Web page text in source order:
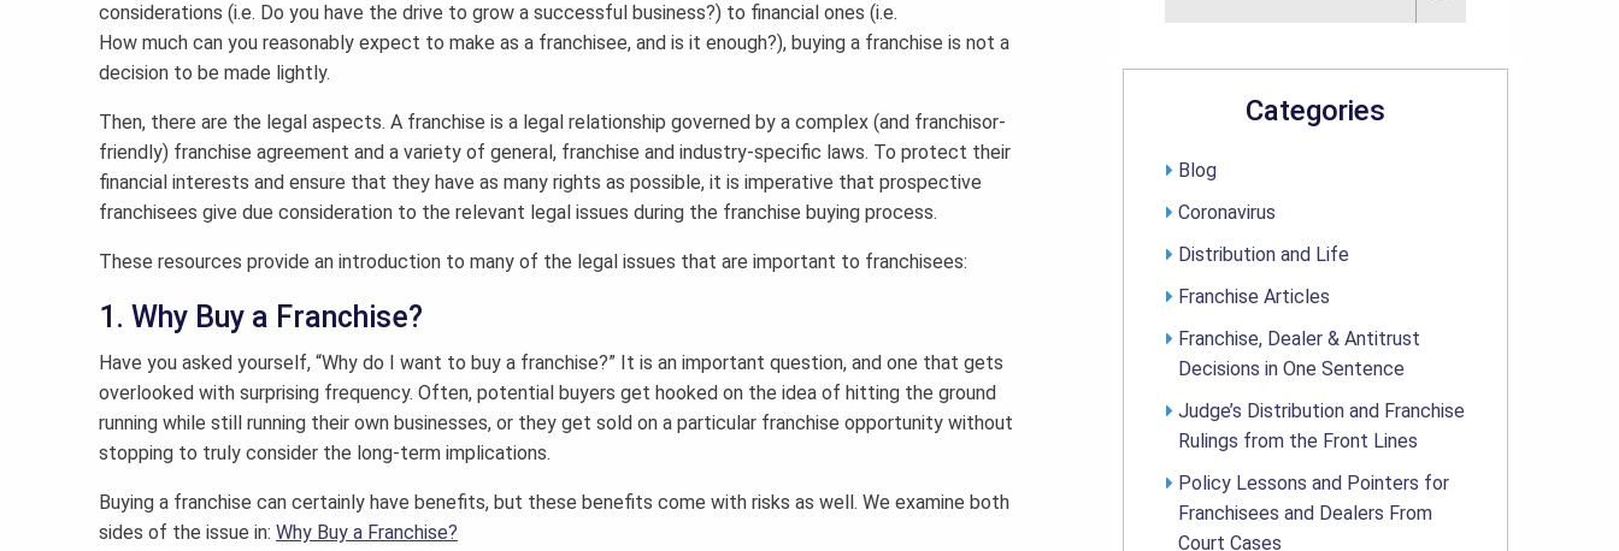
considerations (i.e. Do you have the drive to grow a successful business?) to financial ones (i.e.
How much can you reasonably expect to make as a franchisee, and is it enough?), buying a franchise is not a
decision to be made lightly.
Then, there are the legal aspects. A franchise is a legal relationship governed by a complex (and franchisor-
friendly) franchise agreement and a variety of general, franchise and industry-specific laws. To protect their
financial interests and ensure that they have as many rights as possible, it is imperative that prospective
franchisees give due consideration to the relevant legal issues during the franchise buying process.
These resources provide an introduction to many of the legal issues that are important to franchisees:
1. Why Buy a Franchise?
Have you asked yourself, “Why do I want to buy a franchise?” It is an important question, and one that gets
overlooked with surprising frequency. Often, potential buyers get hooked on the idea of hitting the ground
running while still running their own businesses, or they get sold on a particular franchise opportunity without
stopping to truly consider the long-term implications.
Buying a franchise can certainly have benefits, but these benefits come with risks as well. We examine both
sides of the issue in: Why Buy a Franchise?
Categories
Blog
Coronavirus
Distribution and Life
Franchise Articles
Franchise, Dealer & Antitrust
Decisions in One Sentence
Judge’s Distribution and Franchise
Rulings from the Front Lines
Policy Lessons and Pointers for
Franchisees and Dealers From
Court Cases